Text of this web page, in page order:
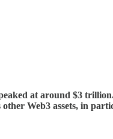
at around $3
Web3 assets, in